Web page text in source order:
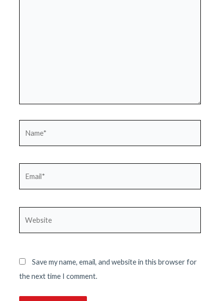
Save my name, email, and website in this browser for
the next time I comment.